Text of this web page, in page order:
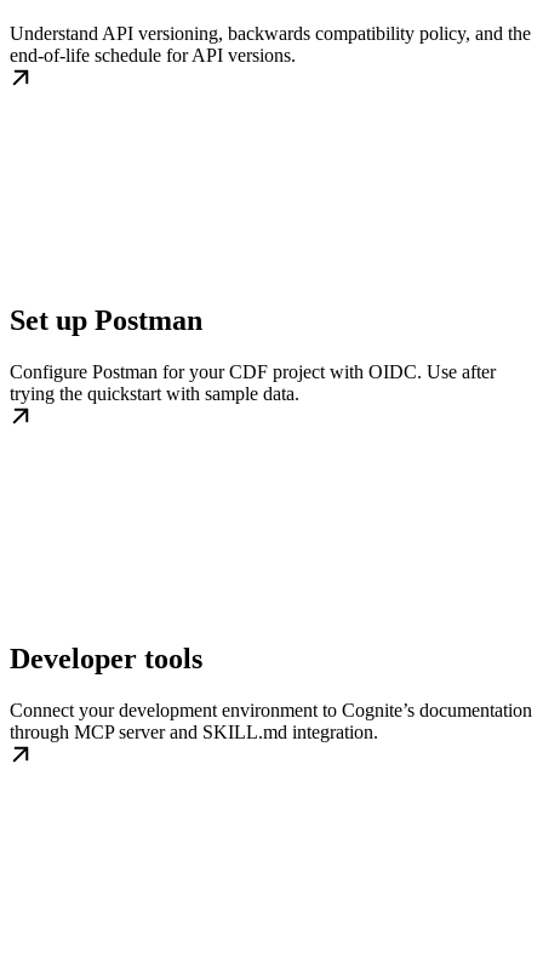
Understand API versioning, backwards compatibility policy, and the
end-of-life schedule for API versions.
Set up Postman
Configure Postman for your CDF project with OIDC. Use after
trying the quickstart with sample data.
Developer tools
Connect your development environment to Cognite’s documentation
through MCP server and SKILL.md integration.